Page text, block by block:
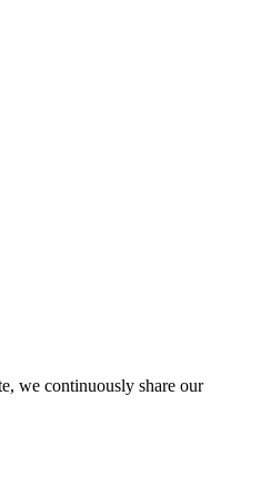
we continuously share our